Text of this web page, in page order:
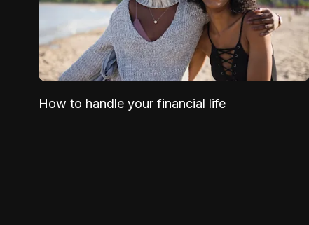
How to handle your financial life